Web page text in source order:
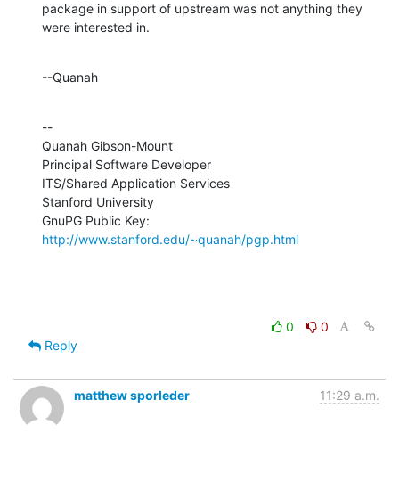
package in support of upstream was not anything they
were interested in.
--Quanah
--
Quanah Gibson-Mount
Principal Software Developer
ITS/Shared Application Services
Stanford University
http://www.stanford.edu/~quanah/pgp.html
0
0
Reply
matthew sporleder 11:29 a.m.